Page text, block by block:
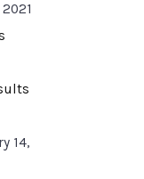
14,